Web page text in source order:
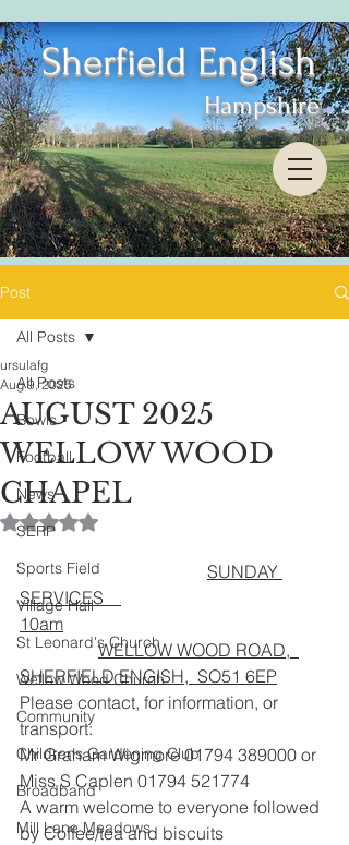
Sherfield English
Hampshire
Post
All Posts
Bowls
Football
News
SERP
Sports Field
Village Hall
St Leonard's Church
Wellow Wood Church
Community
Childrens Gardening Club
Broadband
Mill Lane Meadows
All Posts
AUGUST 2025
WELLOW WOOD
CHAPEL
ursulafg
Aug 9, 2025
Rated NaN out of 5 stars.
SUNDAY
SERVICES
10am
WELLOW WOOD ROAD,
SHERFIELD ENGISH,  SO51 6EP
Please contact, for information, or
transport:
Mr Graham Wigmore 01794 389000 or
Miss S Caplen 01794 521774
A warm welcome to everyone followed
by Coffee/tea and biscuits